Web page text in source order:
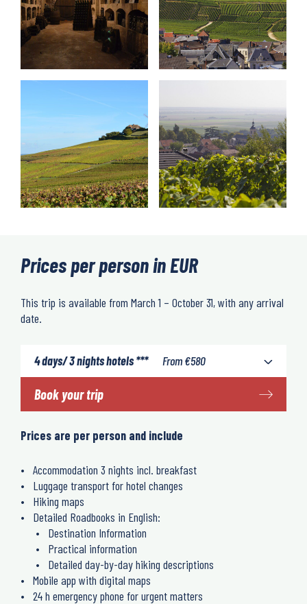
Prices per person in EUR
This trip is available from March 1 – October 31, with any arrival
date.
4 days/ 3 nights hotels *** From€580
Book your trip
Prices are per person and include
Accommodation 3 nights incl. breakfast
Luggage transport for hotel changes
Hiking maps
Detailed Roadbooks in English:
Destination Information
Practical information
Detailed day-by-day hiking descriptions
Mobile app with digital maps
24 h emergency phone for urgent matters